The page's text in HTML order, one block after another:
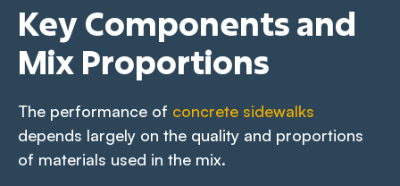
Key Components and
Mix Proportions
The performance of concrete sidewalks
depends largely on the quality and proportions
of materials used in the mix.